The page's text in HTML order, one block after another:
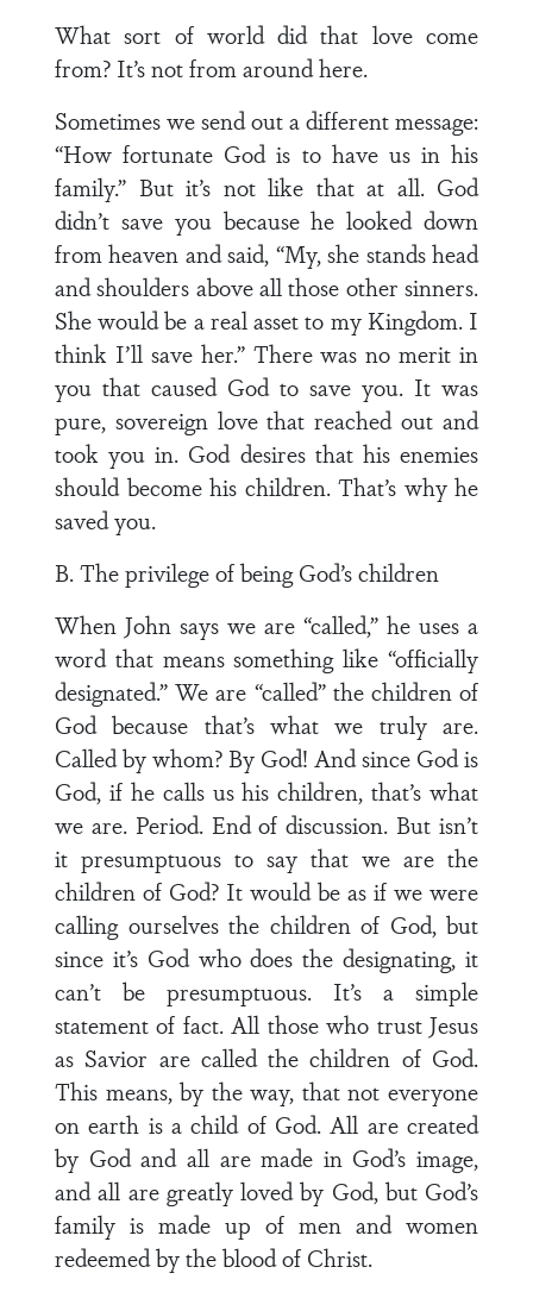
What sort of world did that love come
from? It’s not from around here.
Sometimes we send out a different message:
“How fortunate God is to have us in his
family.” But it’s not like that at all. God
didn’t save you because he looked down
from heaven and said, “My, she stands head
and shoulders above all those other sinners.
She would be a real asset to my Kingdom. I
think I’ll save her.” There was no merit in
you that caused God to save you. It was
pure, sovereign love that reached out and
took you in. God desires that his enemies
should become his children. That’s why he
saved you.
B. The privilege of being God’s children
When John says we are “called,” he uses a
word that means something like “officially
designated.” We are “called” the children of
God because that’s what we truly are.
Called by whom? By God! And since God is
God, if he calls us his children, that’s what
we are. Period. End of discussion. But isn’t
it presumptuous to say that we are the
children of God? It would be as if we were
calling ourselves the children of God, but
since it’s God who does the designating, it
can’t be presumptuous. It’s a simple
statement of fact. All those who trust Jesus
as Savior are called the children of God.
This means, by the way, that not everyone
on earth is a child of God. All are created
by God and all are made in God’s image,
and all are greatly loved by God, but God’s
family is made up of men and women
redeemed by the blood of Christ.